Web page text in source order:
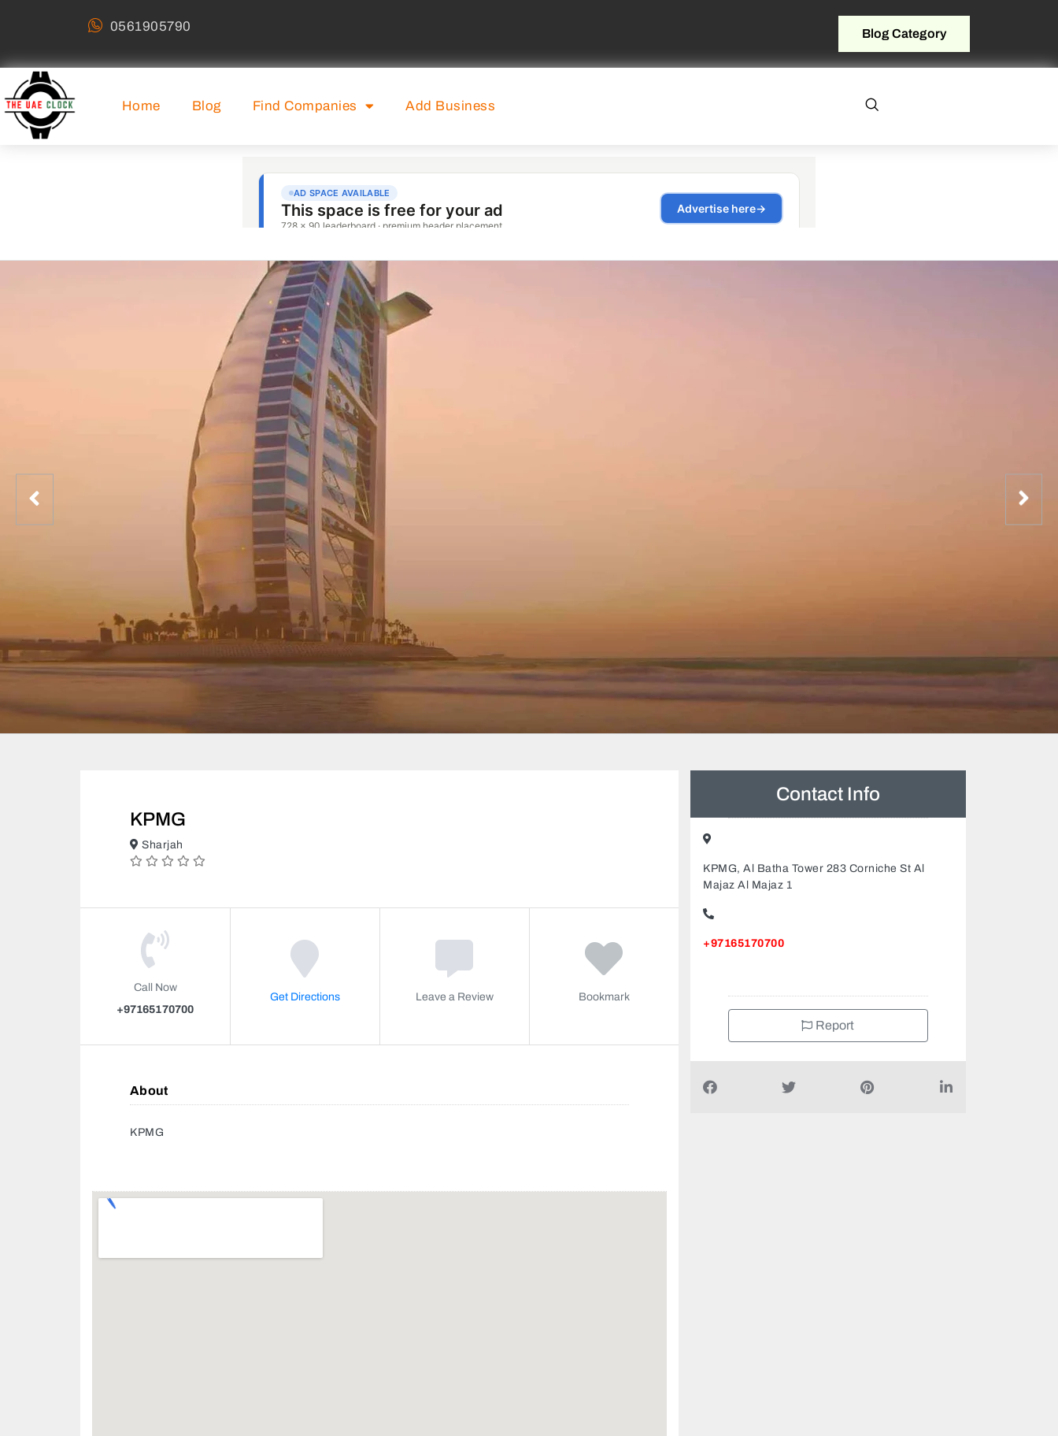
0561905790 Blog Category
Home Blog Find Companies Add Business
KPMG
Sharjah
Call Now
+97165170700
Get Directions Leave a Review Bookmark
About
KPMG
Contact Info
KPMG, Al Batha Tower 283 Corniche St Al
Majaz Al Majaz 1
+97165170700
Report